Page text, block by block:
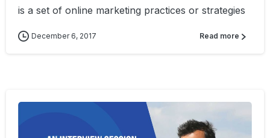
is a set of online marketing practices or strategies
December 6, 2017 Read more